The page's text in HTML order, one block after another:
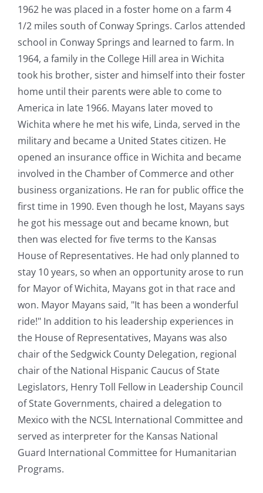
1962 he was placed in a foster home on a farm 4
1/2 miles south of Conway Springs. Carlos attended
school in Conway Springs and learned to farm. In
1964, a family in the College Hill area in Wichita
took his brother, sister and himself into their foster
home until their parents were able to come to
America in late 1966. Mayans later moved to
Wichita where he met his wife, Linda, served in the
military and became a United States citizen. He
opened an insurance office in Wichita and became
involved in the Chamber of Commerce and other
business organizations. He ran for public office the
first time in 1990. Even though he lost, Mayans says
he got his message out and became known, but
then was elected for five terms to the Kansas
House of Representatives. He had only planned to
stay 10 years, so when an opportunity arose to run
for Mayor of Wichita, Mayans got in that race and
won. Mayor Mayans said, "It has been a wonderful
ride!" In addition to his leadership experiences in
the House of Representatives, Mayans was also
chair of the Sedgwick County Delegation, regional
chair of the National Hispanic Caucus of State
Legislators, Henry Toll Fellow in Leadership Council
of State Governments, chaired a delegation to
Mexico with the NCSL International Committee and
served as interpreter for the Kansas National
Guard International Committee for Humanitarian
Programs.